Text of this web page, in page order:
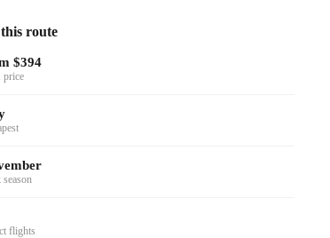
route
$394
price
season
flights